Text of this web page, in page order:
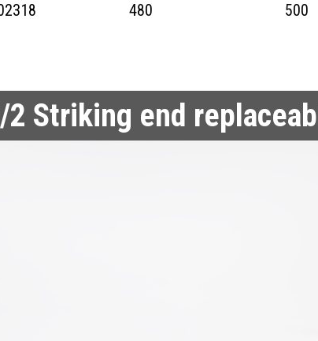
480 500
2 Striking end